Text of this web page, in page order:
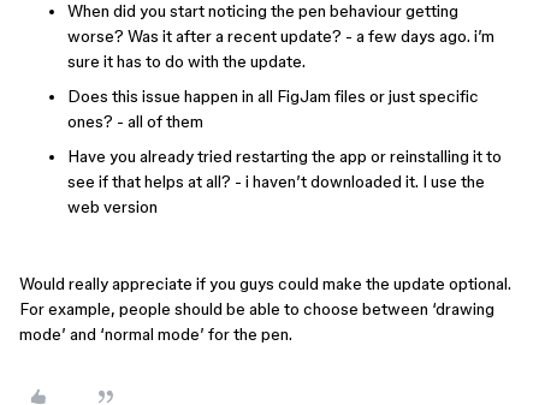
When did you start noticing the pen behaviour getting
worse? Was it after a recent update? - a few days ago. i’m
sure it has to do with the update.
Does this issue happen in all FigJam files or just specific
ones? - all of them
Have you already tried restarting the app or reinstalling it to
see if that helps at all? - i haven’t downloaded it. I use the
web version
Would really appreciate if you guys could make the update optional.
For example, people should be able to choose between ‘drawing
mode’ and ‘normal mode’ for the pen.